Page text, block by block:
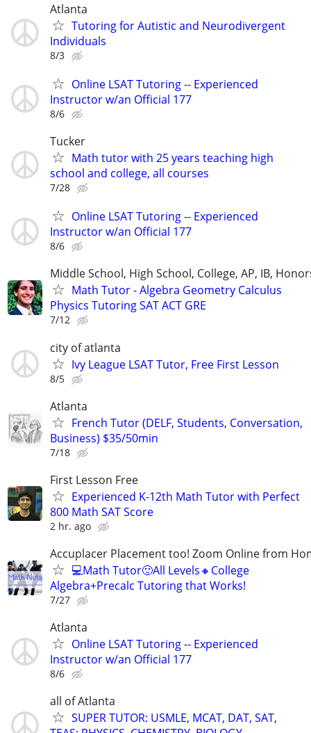
Atlanta
Tutoring for Autistic and Neurodivergent
Individuals
8/3
Online LSAT Tutoring -- Experienced
Instructor w/an Official 177
8/6
Tucker
Math tutor with 25 years teaching high
school and college, all courses
7/28
Online LSAT Tutoring -- Experienced
Instructor w/an Official 177
8/6
Middle School, High School, College, AP, IB,
Math Tutor - Algebra Geometry Calculus
Physics Tutoring SAT ACT GRE
7/12
city of atlanta
Ivy League LSAT Tutor, Free First Lesson
8/5
Atlanta
French Tutor (DELF, Students, Conversation,
Business) $35/50min
7/18
First Lesson Free
Experienced K-12th Math Tutor with Perfect
800 Math SAT Score
2 hr. ago
Accuplacer Placement too! Zoom Online from
💻Math Tutor🙂All Levels🔸College
Algebra+Precalc Tutoring that Works!
7/27
Atlanta
Online LSAT Tutoring -- Experienced
Instructor w/an Official 177
8/6
all of Atlanta
SUPER TUTOR: USMLE, MCAT, DAT, SAT,